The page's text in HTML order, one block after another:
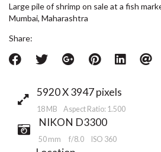
Large pile of shrimp on sale at a fish
Mumbai, Maharashtra
Share:
5920 X 3947 pixels
18 MB Aspect Ratio: 1.500
NIKON D3300
50 mm f/8.0 ISO 360